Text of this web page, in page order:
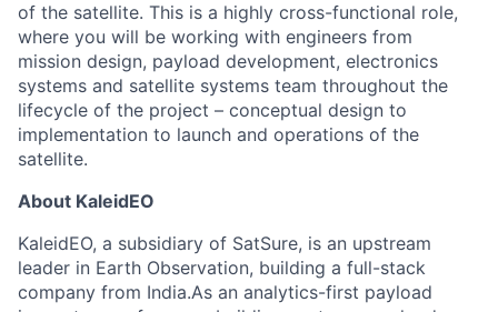
of the satellite. This is a highly cross-functional role,
where you will be working with engineers from
mission design, payload development, electronics
systems and satellite systems team throughout the
lifecycle of the project – conceptual design to
implementation to launch and operations of the
satellite.
About KaleidEO
KaleidEO, a subsidiary of SatSure, is an upstream
leader in Earth Observation, building a full-stack
company from India.As an analytics-first payload